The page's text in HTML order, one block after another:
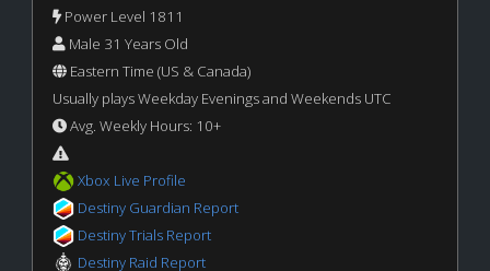
Power Level 1811
Male 31 Years Old
Eastern Time (US & Canada)
Usually plays Weekday Evenings and Weekends UTC
Avg. Weekly Hours: 10+
Xbox Live Profile
Destiny Guardian Report
Destiny Trials Report
Destiny Raid Report